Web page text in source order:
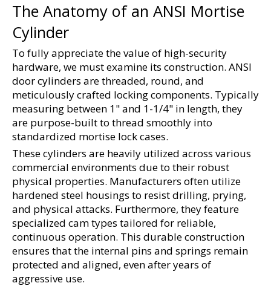
The Anatomy of an ANSI Mortise
Cylinder
To fully appreciate the value of high-security
hardware, we must examine its construction. ANSI
door cylinders are threaded, round, and
meticulously crafted locking components. Typically
measuring between 1" and 1-1/4" in length, they
are purpose-built to thread smoothly into
standardized mortise lock cases.
These cylinders are heavily utilized across various
commercial environments due to their robust
physical properties. Manufacturers often utilize
hardened steel housings to resist drilling, prying,
and physical attacks. Furthermore, they feature
specialized cam types tailored for reliable,
continuous operation. This durable construction
ensures that the internal pins and springs remain
protected and aligned, even after years of
aggressive use.